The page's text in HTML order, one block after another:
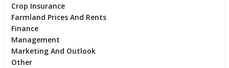
Crop Insurance
Farmland Prices And Rents
Finance
Management
Marketing And Outlook
Other